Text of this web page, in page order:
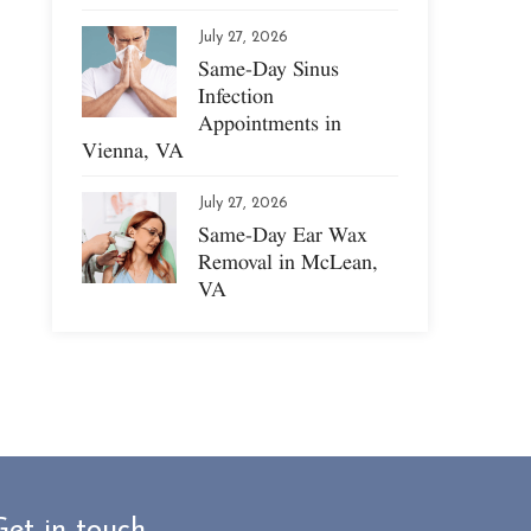
July 27, 2026
Same-Day Sinus
Infection
Appointments in
Vienna, VA
July 27, 2026
Same-Day Ear Wax
Removal in McLean,
VA